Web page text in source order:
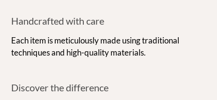
Handcrafted with care
Each item is meticulously made using traditional
techniques and high-quality materials.
Discover the difference